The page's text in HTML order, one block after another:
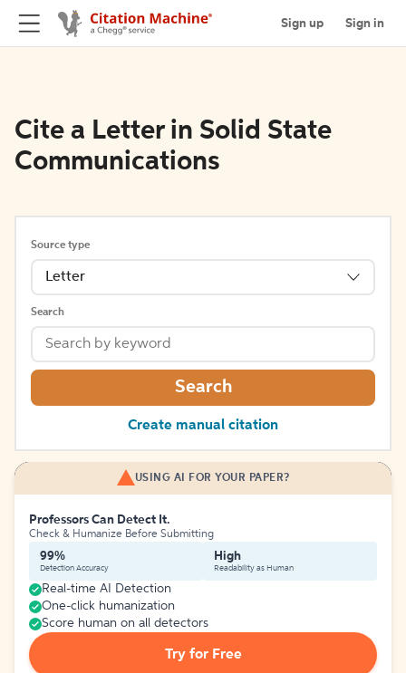
Sign up Sign in
Cite a Letter in Solid State
Communications
Source type
Letter
Search
Search
Create manual citation
USING AI FOR YOUR PAPER?
Professors Can Detect It.
Check & Humanize Before Submitting
99%
Detection Accuracy
High
Readability as Human
Real-time AI Detection
One-click humanization
Score human on all detectors
Try for Free